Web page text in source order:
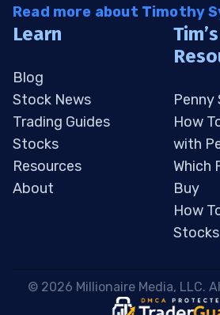
Read more about Timothy
Learn
Blog
Stock News
Trading Guides
Stocks
Resources
About
Penny
How
with
Which
Buy
How
Stocks
© 2026 Millionaire Media, LLC.